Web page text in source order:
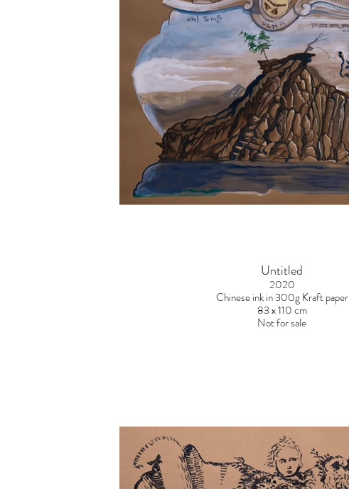
Untitled
2020
Chinese ink in 300g Kraft paper
83 x 110 cm
Not for sale